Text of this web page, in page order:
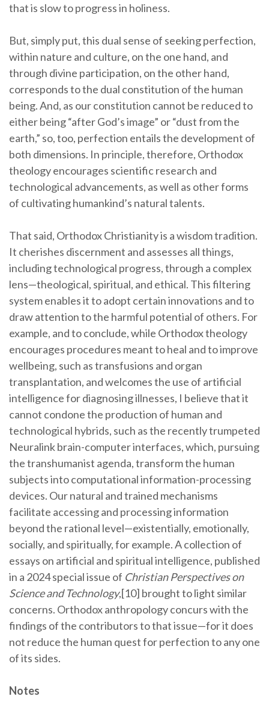
that is slow to progress in holiness.
But, simply put, this dual sense of seeking perfection,
within nature and culture, on the one hand, and
through divine participation, on the other hand,
corresponds to the dual constitution of the human
being. And, as our constitution cannot be reduced to
either being “after God’s image” or “dust from the
earth,” so, too, perfection entails the development of
both dimensions. In principle, therefore, Orthodox
theology encourages scientific research and
technological advancements, as well as other forms
of cultivating humankind’s natural talents.
That said, Orthodox Christianity is a wisdom tradition.
It cherishes discernment and assesses all things,
including technological progress, through a complex
lens—theological, spiritual, and ethical. This filtering
system enables it to adopt certain innovations and to
draw attention to the harmful potential of others. For
example, and to conclude, while Orthodox theology
encourages procedures meant to heal and to improve
wellbeing, such as transfusions and organ
transplantation, and welcomes the use of artificial
intelligence for diagnosing illnesses, I believe that it
cannot condone the production of human and
technological hybrids, such as the recently trumpeted
Neuralink brain-computer interfaces, which, pursuing
the transhumanist agenda, transform the human
subjects into computational information-processing
devices. Our natural and trained mechanisms
facilitate accessing and processing information
beyond the rational level—existentially, emotionally,
socially, and spiritually, for example. A collection of
essays on artificial and spiritual intelligence, published
in a 2024 special issue of Christian Perspectives on
Science and Technology,[10] brought to light similar
concerns. Orthodox anthropology concurs with the
findings of the contributors to that issue—for it does
not reduce the human quest for perfection to any one
of its sides.
Notes